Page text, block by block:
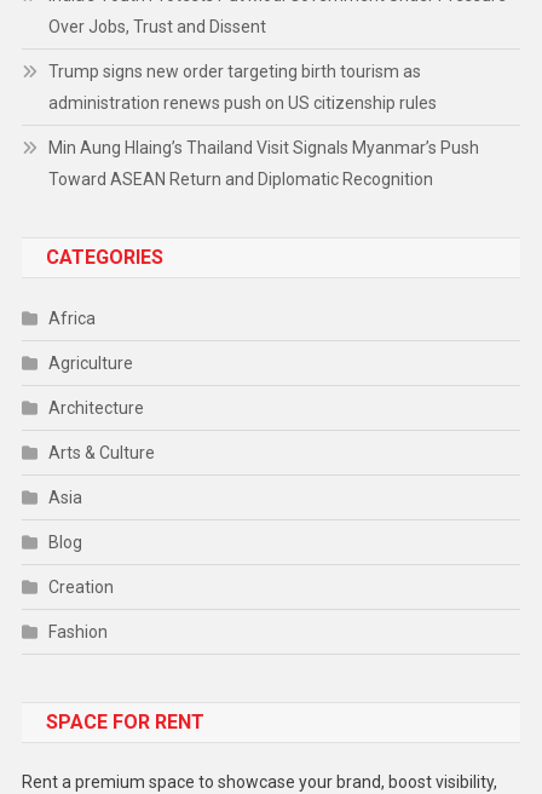
Over Jobs, Trust and Dissent
Trump signs new order targeting birth tourism as
administration renews push on US citizenship rules
Min Aung Hlaing’s Thailand Visit Signals Myanmar’s Push
Toward ASEAN Return and Diplomatic Recognition
CATEGORIES
Africa
Agriculture
Architecture
Arts & Culture
Asia
Blog
Creation
Fashion
Gadget
SPACE FOR RENT
Rent a premium space to showcase your brand, boost visibility,